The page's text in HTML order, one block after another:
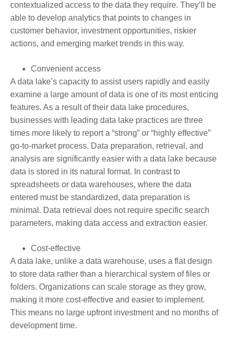
contextualized access to the data they require. They’ll be
able to develop analytics that points to changes in
customer behavior, investment opportunities, riskier
actions, and emerging market trends in this way.
Convenient access
A data lake’s capacity to assist users rapidly and easily
examine a large amount of data is one of its most enticing
features. As a result of their data lake procedures,
businesses with leading data lake practices are three
times more likely to report a “strong” or “highly effective”
go-to-market process. Data preparation, retrieval, and
analysis are significantly easier with a data lake because
data is stored in its natural format. In contrast to
spreadsheets or data warehouses, where the data
entered must be standardized, data preparation is
minimal. Data retrieval does not require specific search
parameters, making data access and extraction easier.
Cost-effective
A data lake, unlike a data warehouse, uses a flat design
to store data rather than a hierarchical system of files or
folders. Organizations can scale storage as they grow,
making it more cost-effective and easier to implement.
This means no large upfront investment and no months of
development time.